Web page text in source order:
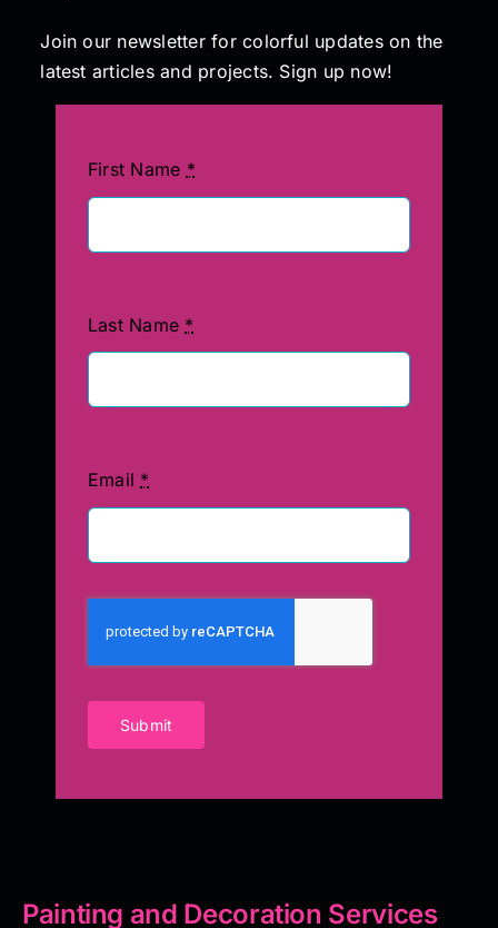
Join our newsletter for colorful updates on the
latest articles and projects. Sign up now!
First Name *
Last Name *
Email *
Submit
Painting and Decoration Services